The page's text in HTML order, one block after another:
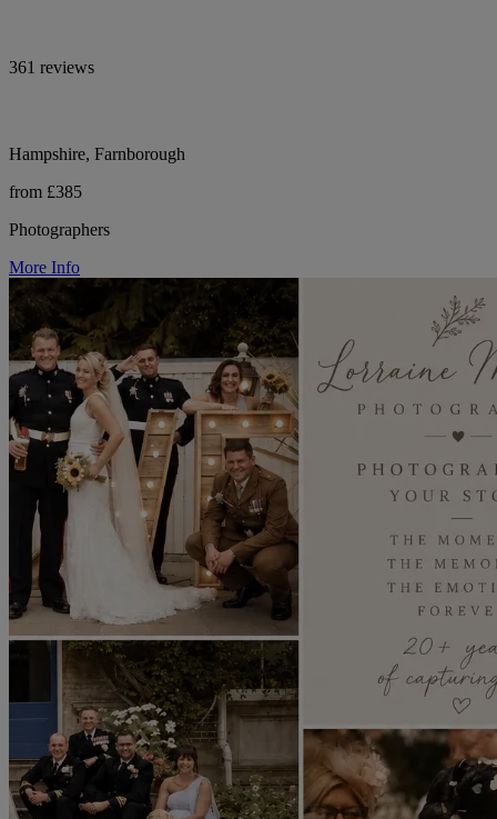
361 reviews
Hampshire, Farnborough
from £385
Photographers
More Info